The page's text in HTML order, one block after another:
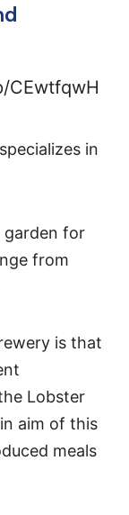
CEwtfqwH
in
garden for
from
is that
Lobster
aim of this
meals